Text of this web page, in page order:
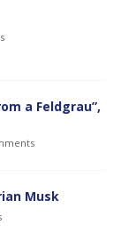
a Feldgrau”,
Musk